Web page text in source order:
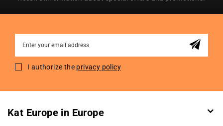
for
I authorize the privacy policy
Kat Europe in Europe